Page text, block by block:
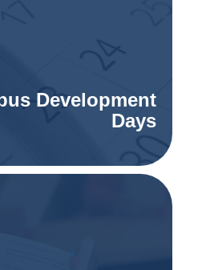
Development
Days